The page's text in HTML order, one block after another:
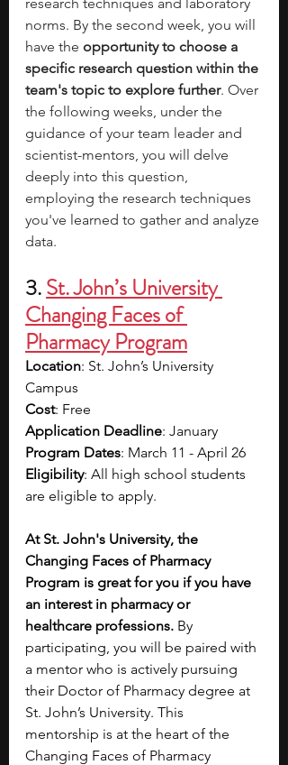
norms. By the second week, you will
have the opportunity to choose a
specific research question within the
team's topic to explore further. Over
the following weeks, under the
guidance of your team leader and
scientist-mentors, you will delve
deeply into this question,
employing the research techniques
you've learned to gather and analyze
data.
3. St. John’s University
Changing Faces of
Pharmacy Program
Location: St. John’s University
Campus
Cost: Free
Application Deadline: January
Program Dates: March 11 - April 26
Eligibility: All high school students
are eligible to apply.
At St. John's University, the
Changing Faces of Pharmacy
Program is great for you if you have
an interest in pharmacy or
healthcare professions. By
participating, you will be paired with
a mentor who is actively pursuing
their Doctor of Pharmacy degree at
St. John’s University. This
mentorship is at the heart of the
Changing Faces of Pharmacy